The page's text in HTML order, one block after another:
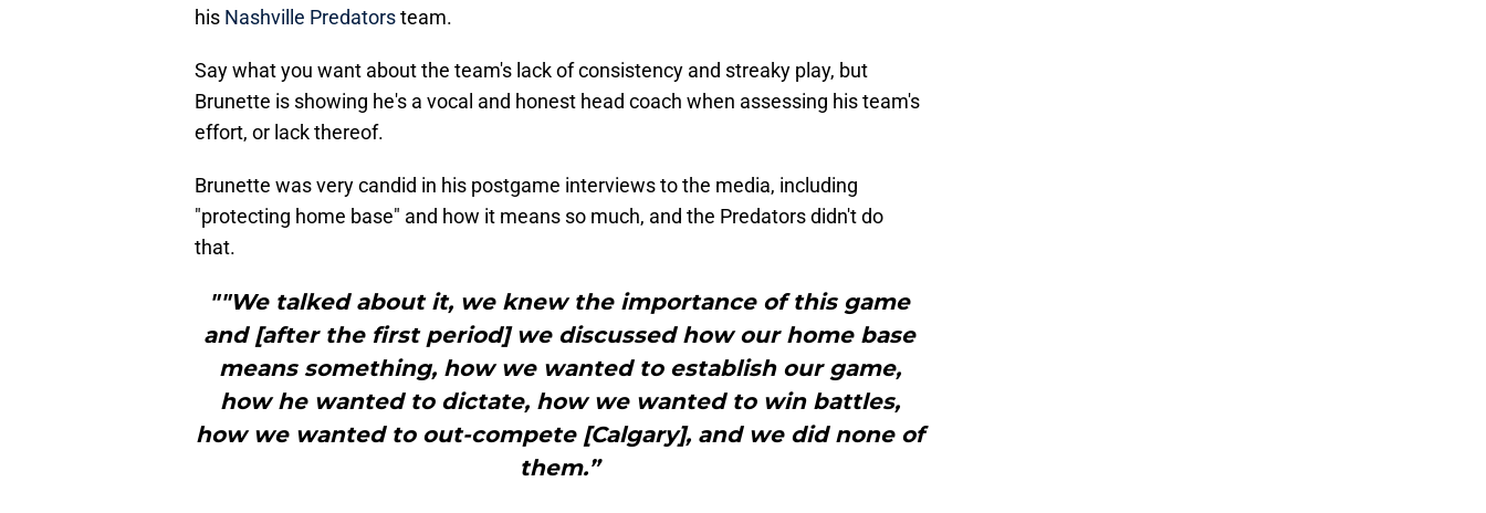
his Nashville Predatorsteam.
Say what you want about the team's lack of consistency and streaky play, but
Brunette is showing he's a vocal and honest head coach when assessing his team's
effort, or lack thereof.
Brunette was very candid in his postgame interviews to the media, including
"protecting home base" and how it means so much, and the Predators didn't do
that.
""We talked about it, we knew the importance of this game
and [after the first period] we discussed how our home base
means something, how we wanted to establish our game,
how he wanted to dictate, how we wanted to win battles,
how we wanted to out-compete [Calgary], and we did none of
them.”